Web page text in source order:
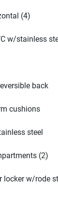
(4)
w/stainless
back
cushions
steel
(2)
locker w/rode